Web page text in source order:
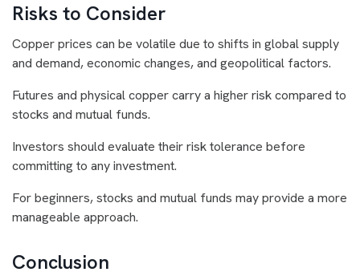
Risks to Consider
Copper prices can be volatile due to shifts in global supply
and demand, economic changes, and geopolitical factors.
Futures and physical copper carry a higher risk compared to
stocks and mutual funds.
Investors should evaluate their risk tolerance before
committing to any investment.
For beginners, stocks and mutual funds may provide a more
manageable approach.
Conclusion